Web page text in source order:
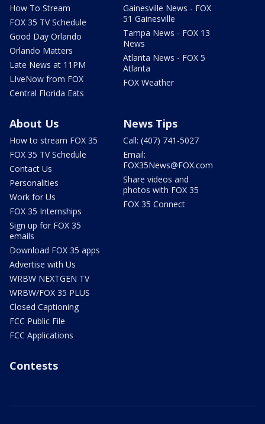
How To Stream
FOX 35 TV Schedule
Good Day Orlando
Orlando Matters
Late News at 11PM
LIveNow from FOX
Central Florida Eats
Gainesville News - FOX
51 Gainesville
Tampa News - FOX 13
News
Atlanta News - FOX 5
Atlanta
FOX Weather
About Us
How to stream FOX 35
FOX 35 TV Schedule
Contact Us
Personalities
Work for Us
FOX 35 Internships
Sign up for FOX 35
emails
Download FOX 35 apps
Advertise with Us
WRBW NEXTGEN TV
WRBW/FOX 35 PLUS
Closed Captioning
FCC Public File
FCC Applications
News Tips
Call: (407) 741-5027
Email:
FOX35News@FOX.com
Share videos and
photos with FOX 35
FOX 35 Connect
Contests